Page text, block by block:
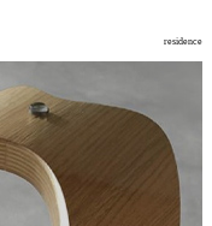
residence